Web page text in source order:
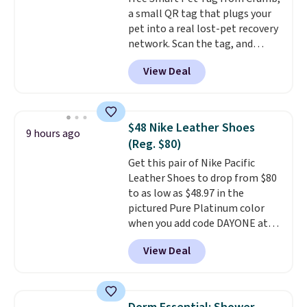
a small QR tag that plugs your
pet into a real lost-pet recovery
network. Scan the tag, and
whoever finds your dog or cat
can instantly send you their
location, while Crumb
vets, shelters, and its user
community and posts a missing-
pet alert to Facebook and
Instagram on your behalf. The
tag also opens up a digital
profile the finder can see, with
emergency contacts, allergies,
and medical notes, without
exposing your actual phone
number or home address unless
access to vet nurses through the
View Deal
9 hours ago
$48 Nike Leather Shoes
(Reg. $80)
Get this pair of Nike Pacific
Leather Shoes to drop from $80
to as low as $48.97 in the
pictured Pure Platinum color
when you add code DAYONE at
checkout at Nike.com. This is a
wildly low price for a pair of Nike
with leather uppers. They also
low silhouette. Most of the
View Deal